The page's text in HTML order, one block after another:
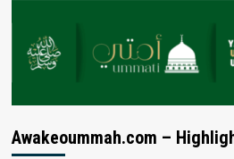
Awakeoummah.com –